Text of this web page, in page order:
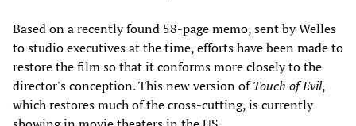
Based on a recently found 58-page memo, sent by Welles
to studio executives at the time, efforts have been made to
restore the film so that it conforms more closely to the
director's conception. This new version ofTouch of Evil,
which restores much of the cross-cutting, is currently